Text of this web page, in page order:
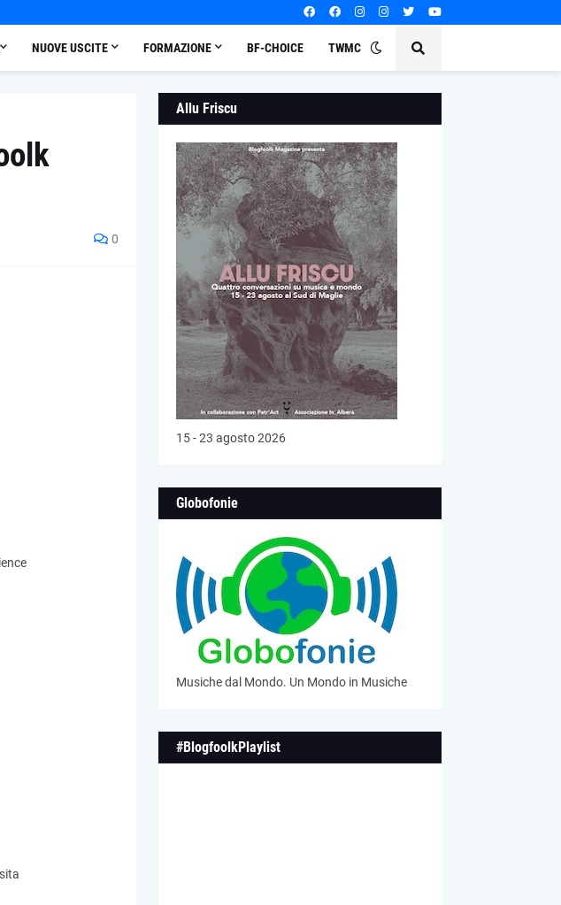
NUOVE USCITE FORMAZIONE BF-CHOICE TWMC
0
Allu Friscu
15 - 23 agosto 2026
Globofonie
Musiche dal Mondo. Un Mondo in Musiche
#BlogfoolkPlaylist